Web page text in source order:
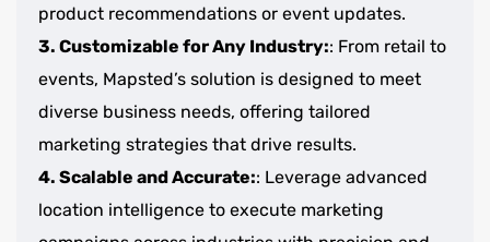
product recommendations or event updates.
3. Customizable for Any Industry:: From retail to
events, Mapsted’s solution is designed to meet
diverse business needs, offering tailored
marketing strategies that drive results.
4. Scalable and Accurate:: Leverage advanced
location intelligence to execute marketing